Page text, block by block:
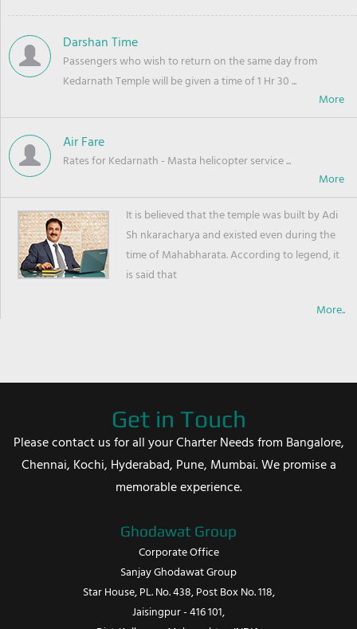
Darshan Time
Passengers who wish to return on the same day from
Kedarnath Temple will be given a time of 1 Hr 30 ...
Air Fare
Rates for Kedarnath - Masta helicopter service ...
It is believed that the temple was built by Adi
Sh nkaracharya and existed even during the
time of Mahabharata. According to legend, it
is said that
More..
Get in Touch
Please contact us for all your Charter Needs from Bangalore,
Chennai, Kochi, Hyderabad, Pune, Mumbai. We promise a
memorable experience.
Ghodawat Group
Corporate Office
Sanjay Ghodawat Group
Star House, PL. No. 438, Post Box No. 118,
Jaisingpur - 416 101,